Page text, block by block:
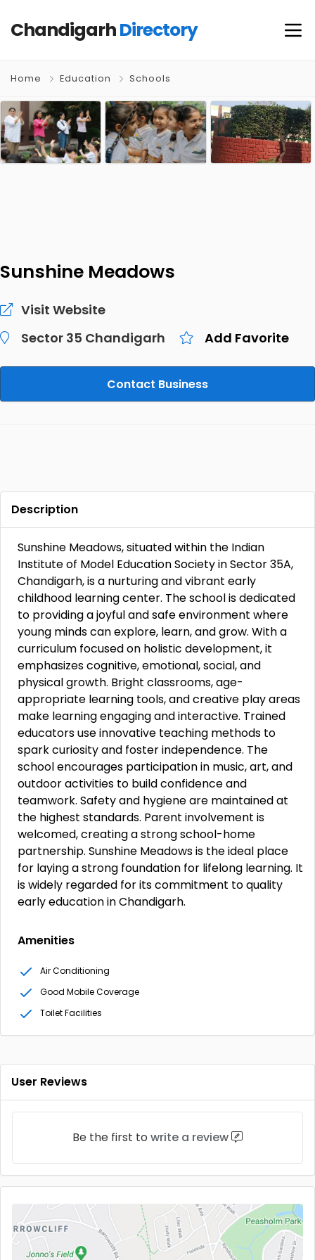
ChandigarhDirectory
Home Education Schools
Sunshine Meadows
Visit Website
Sector 35 Chandigarh
Add Favorite
Contact Business
Description
Sunshine Meadows, situated within the Indian
Institute of Model Education Society in Sector 35A,
Chandigarh, is a nurturing and vibrant early
childhood learning center. The school is dedicated
to providing a joyful and safe environment where
young minds can explore, learn, and grow. With a
curriculum focused on holistic development, it
emphasizes cognitive, emotional, social, and
physical growth. Bright classrooms, age-
appropriate learning tools, and creative play areas
make learning engaging and interactive. Trained
educators use innovative teaching methods to
spark curiosity and foster independence. The
school encourages participation in music, art, and
outdoor activities to build confidence and
teamwork. Safety and hygiene are maintained at
the highest standards. Parent involvement is
welcomed, creating a strong school-home
partnership. Sunshine Meadows is the ideal place
for laying a strong foundation for lifelong learning. It
is widely regarded for its commitment to quality
early education in Chandigarh.
Amenities
Air Conditioning
Good Mobile Coverage
Toilet Facilities
User Reviews
Be the first to write a review